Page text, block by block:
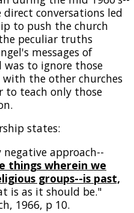
direct conversations led
to push the church
peculiar truths
messages of
was to ignore those
the other churches
to teach only those
states:
approach--
things wherein we
groups--is past,
is as it should be."
1966, p 10.